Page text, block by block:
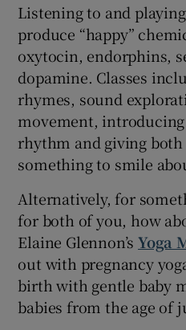
Listening to and
produce “happy”
oxytocin, endorphins,
dopamine. Classes
rhymes, sound
movement,
rhythm and giving
something to smile
Alternatively, for
for both of you, how
Elaine Glennon’sYoga
out with pregnancy
birth with gentle baby
babies from the age of